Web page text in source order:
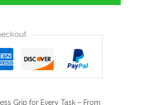
Grip for Every Task – From